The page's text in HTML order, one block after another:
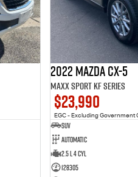
2022 Mazda CX-5
Maxx Sport KF Series
$23,990
EGC - Excluding Government
SUV
Automatic
2.5 L 4 Cyl
128305